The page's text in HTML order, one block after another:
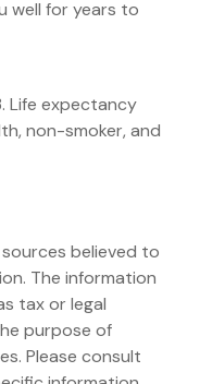
well for years to
Life expectancy
non-smoker, and
believed to
The information
tax or legal
purpose of
Please consult